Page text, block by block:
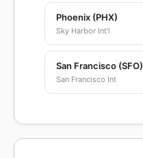
Phoenix (PHX)
Sky Harbor Int'l
San Francisco (SFO)
San Francisco Int